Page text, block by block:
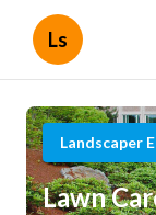
Ls
Landscaper
Lawn